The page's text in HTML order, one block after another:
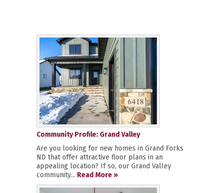
Community Profile: Grand Valley
Are you looking for new homes in Grand Forks
ND that offer attractive floor plans in an
appealing location? If so, our Grand Valley
community... Read More »